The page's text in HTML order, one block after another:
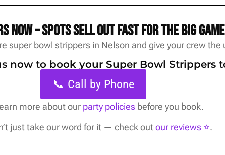
now – spots sell out fast for the big
super bowl strippers in Nelson and give your crew
now to book your Super Bowl Strippers
📞 Call by Phone
more about our party policies before you book.
just take our word for it — check outour reviews ⭐️.